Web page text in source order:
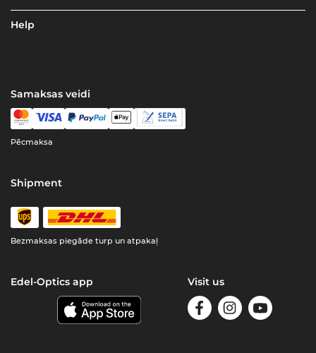
Help
Samaksas veidi
Pēcmaksa
Shipment
Bezmaksas piegāde turp un atpakaļ
Edel-Optics app Visit us